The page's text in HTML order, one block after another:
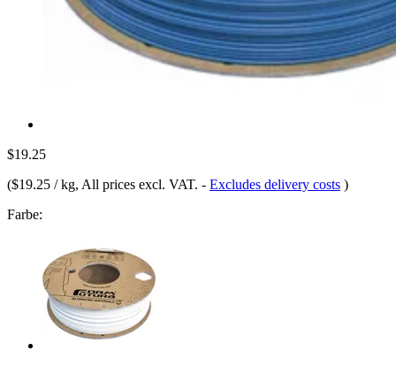
$19.25
($19.25 / kg, All prices excl. VAT. - Excludes delivery costs )
Farbe: